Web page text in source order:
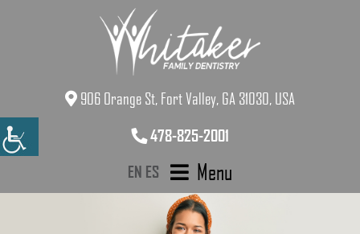
906 Orange St, Fort Valley, GA 31030, USA
478-825-2001
EN ES Menu